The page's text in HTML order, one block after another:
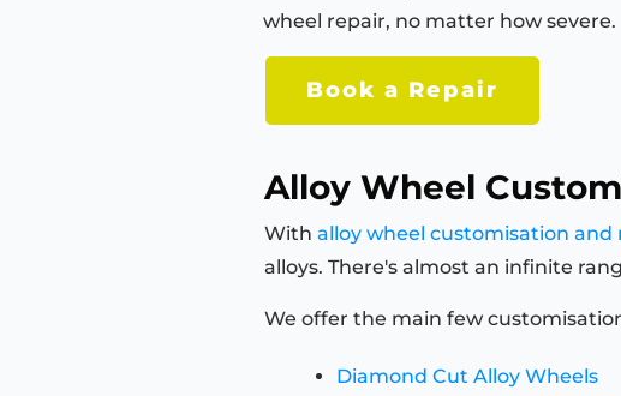
wheel repair, no matter how severe.
Book a Repair
Alloy Wheel
With alloy wheel customisation and
alloys. There's almost an infinite
We offer the main few
Diamond Cut Alloy Wheels